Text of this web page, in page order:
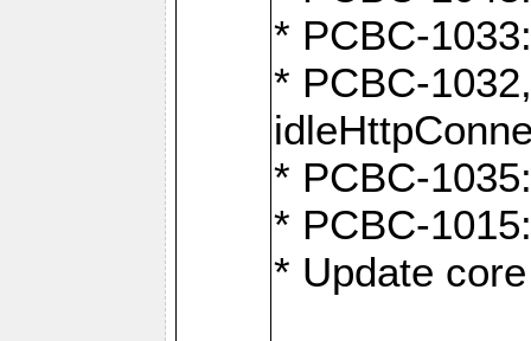
* PCBC-
* PCBC-
* PCBC-
* PCBC-
* Update